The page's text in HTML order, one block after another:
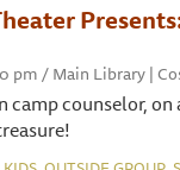
pm / Main Library |
camp counselor,